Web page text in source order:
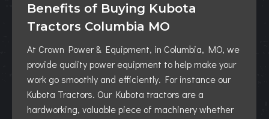
Benefits of Buying Kubota
Tractors Columbia MO
At Crown Power & Equipment, in Columbia, MO, we
provide quality power equipment to help make your
work go smoothly and efficiently. For instance our
Kubota Tractors. Our Kubota tractors are a
hardworking, valuable piece of machinery whether